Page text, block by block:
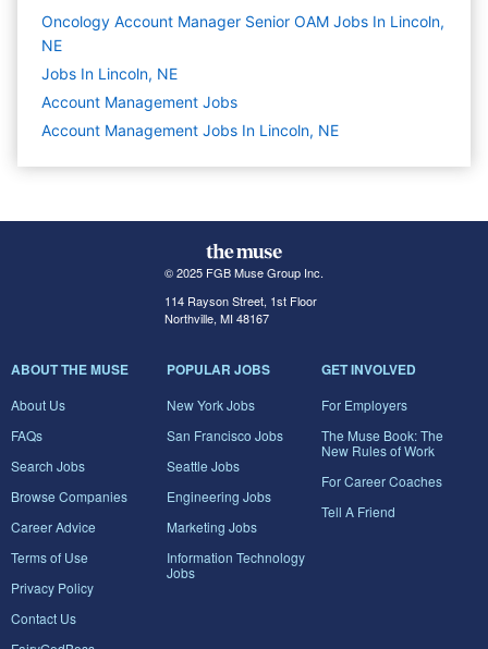
Oncology Account Manager Senior OAM Jobs In Lincoln,
NE
Jobs In Lincoln, NE
Account Management Jobs
Account Management Jobs In Lincoln, NE
© 2025 FGB Muse Group Inc.
114 Rayson Street, 1st Floor
Northville, MI 48167
ABOUT THE MUSE
About Us
FAQs
Search Jobs
Browse Companies
Career Advice
Terms of Use
Privacy Policy
Contact Us
POPULAR JOBS
New York Jobs
San Francisco Jobs
Seattle Jobs
Engineering Jobs
Marketing Jobs
Information Technology
Jobs
GET INVOLVED
For Employers
The Muse Book: The
New Rules of Work
For Career Coaches
Tell A Friend